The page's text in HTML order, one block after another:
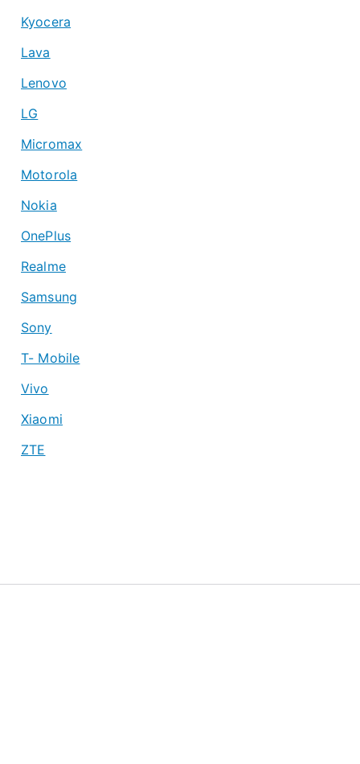
Kyocera
Lava
Lenovo
LG
Micromax
Motorola
Nokia
OnePlus
Realme
Samsung
Sony
T- Mobile
Vivo
Xiaomi
ZTE